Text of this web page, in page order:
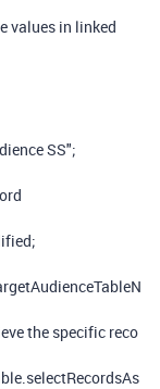
values in linked
SS";
;
the specific reco
.selectRecordsAs